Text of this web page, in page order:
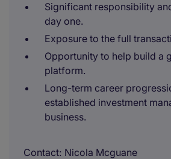
Significant responsibility
day one.
Exposure to the full
Opportunity to help build a
platform.
Long-term career
established investment
business.
Contact Nicola Mcguane